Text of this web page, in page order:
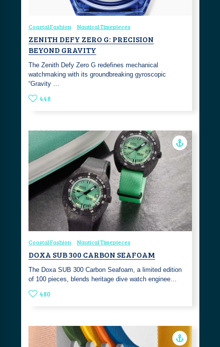
Coastal Fashion Nautical Timepieces
ZENITH DEFY ZERO G: PRECISION
BEYOND GRAVITY
The Zenith Defy Zero G redefines mechanical
watchmaking with its groundbreaking gyroscopic
“Gravity …
448
Coastal Fashion Nautical Timepieces
DOXA SUB 300 CARBON SEAFOAM
The Doxa SUB 300 Carbon Seafoam, a limited edition
of 100 pieces, blends heritage dive watch enginee…
480